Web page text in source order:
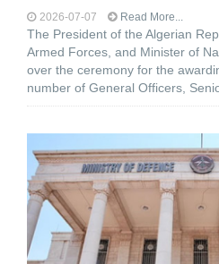
2026-07-07 Read More...
The President of the Algerian
Armed Forces, and Minister of
over the ceremony for the
number of General Officers,